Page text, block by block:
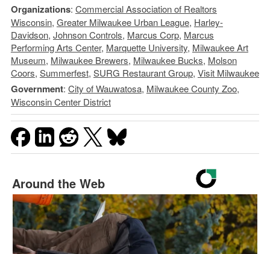
Organizations: Commercial Association of Realtors
Wisconsin, Greater Milwaukee Urban League, Harley-
Davidson, Johnson Controls, Marcus Corp, Marcus
Performing Arts Center, Marquette University, Milwaukee Art
Museum, Milwaukee Brewers, Milwaukee Bucks, Molson
Coors, Summerfest, SURG Restaurant Group, Visit Milwaukee
Government: City of Wauwatosa, Milwaukee County Zoo,
Wisconsin Center District
Around the Web